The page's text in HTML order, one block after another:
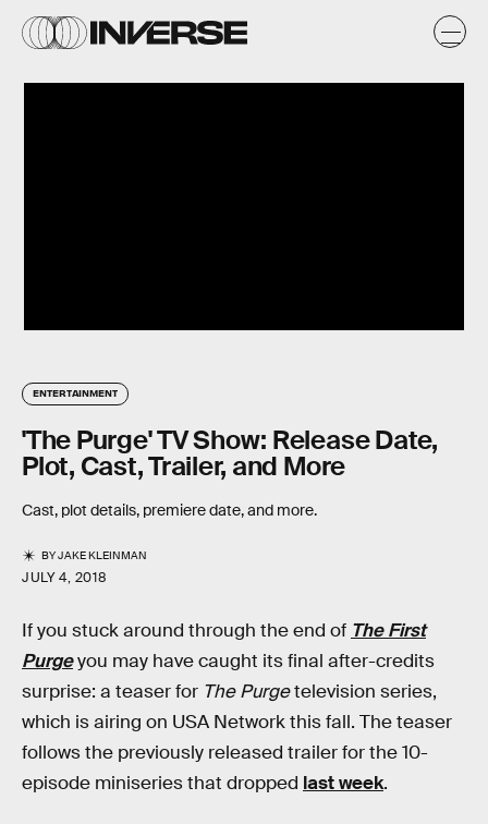
ENTERTAINMENT
'The Purge' TV Show: Release Date,
Plot, Cast, Trailer, and More
Cast, plot details, premiere date, and more.
BYJAKE KLEINMAN
JULY 4, 2018
If you stuck around through the end of The First
Purgeyou may have caught its final after-credits
surprise: a teaser for The Purgetelevision series,
which is airing on USA Network this fall. The teaser
follows the previously released trailer for the 10-
episode miniseries that dropped last week.